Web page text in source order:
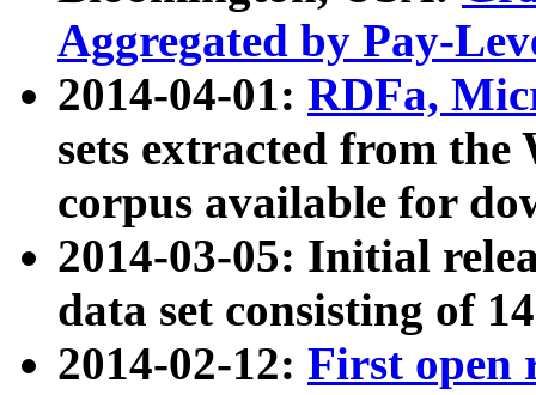
Aggregated by Pay-
2014-04-01: RDFa,
sets extracted from
corpus available for
2014-03-05: Initial
data set consisting of
2014-02-12: First open